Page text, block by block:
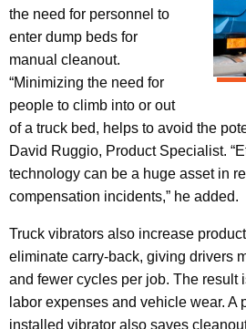
the need for personnel to
enter dump beds for
manual cleanout.
“Minimizing the need for
people to climb into or out
of a truck bed, helps to avoid the
David Ruggio, Product Specialist.
technology can be a huge asset in
compensation incidents,” he added.
Truck vibrators also increase
eliminate carry-back, giving drivers
and fewer cycles per job. The result
labor expenses and vehicle wear. A
installed vibrator also saves